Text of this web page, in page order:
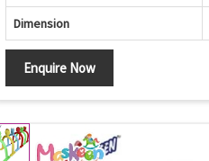
Dimension
Enquire Now